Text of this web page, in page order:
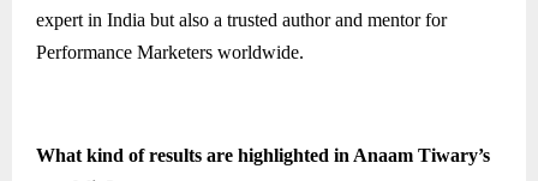
expert in India but also a trusted author and mentor for
Performance Marketers worldwide.
What kind of results are highlighted in Anaam Tiwary’s